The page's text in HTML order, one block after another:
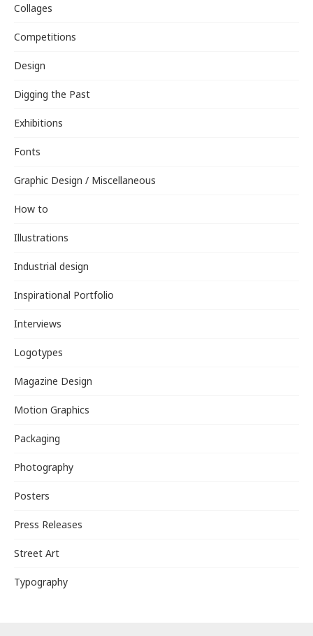
Collages
Competitions
Design
Digging the Past
Exhibitions
Fonts
Graphic Design / Miscellaneous
How to
Illustrations
Industrial design
Inspirational Portfolio
Interviews
Logotypes
Magazine Design
Motion Graphics
Packaging
Photography
Posters
Press Releases
Street Art
Typography